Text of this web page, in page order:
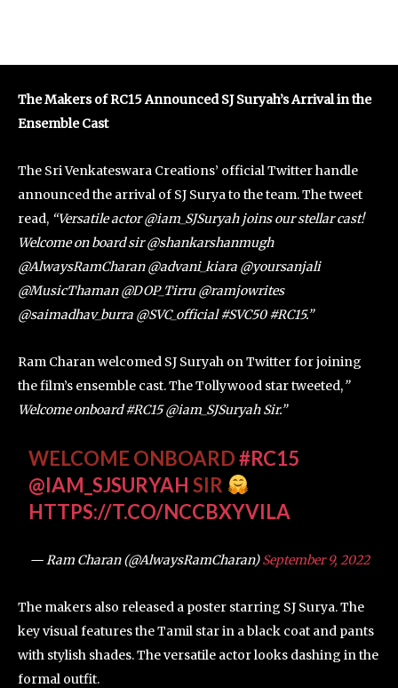
The Makers of RC15 Announced SJ Suryah’s Arrival in the
Ensemble Cast
The Sri Venkateswara Creations’ official Twitter handle
announced the arrival of SJ Surya to the team. The tweet
read, “Versatile actor @iam_SJSuryah joins our stellar cast!
Welcome on board sir @shankarshanmugh
@AlwaysRamCharan @advani_kiara @yoursanjali
@MusicThaman @DOP_Tirru @ramjowrites
@saimadhav_burra @SVC_official #SVC50 #RC15.”
Ram Charan welcomed SJ Suryah on Twitter for joining
the film’s ensemble cast. The Tollywood star tweeted,”
Welcome onboard #RC15 @iam_SJSuryah Sir.”
WELCOME ONBOARD#RC15
@IAM_SJSURYAH SIR
HTTPS://T.CO/NCCBXYVILA
— Ram Charan (@AlwaysRamCharan)September 9, 2022
The makers also released a poster starring SJ Surya. The
key visual features the Tamil star in a black coat and pants
with stylish shades. The versatile actor looks dashing in the
formal outfit.